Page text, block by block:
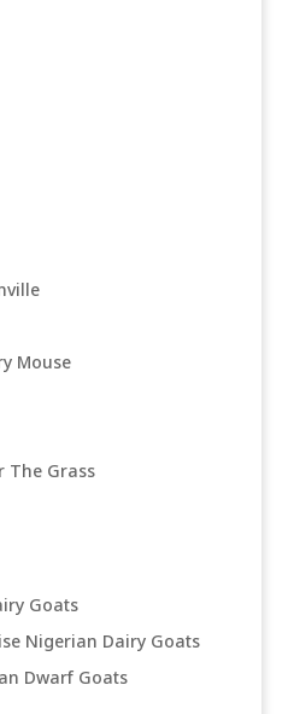
Mouse
The Grass
Goats
Nigerian Dairy Goats
Dwarf Goats